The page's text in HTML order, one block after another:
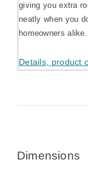
giving you extra
neatly when you
homeowners alike.
Details, product
Dimensions